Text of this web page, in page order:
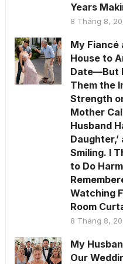
Years
8 Tháng 8,
My Fiancé
House to
Date—But
Them the
Strength
Mother
Husband
Smiling. I
to Do
Watching
Room
8 Tháng 8,
My
Our